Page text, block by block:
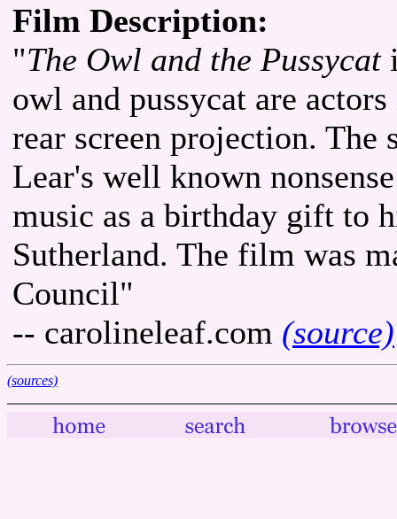
Film Description:
"The Owl and the Pussycat
owl and pussycat are
rear screen projection.
Lear's well known
music as a birthday gift to
Sutherland. The film was
Council"
-- carolineleaf.com (source)
(sources)